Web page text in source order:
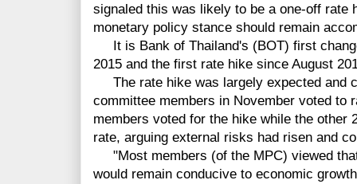
signaled this was likely to be a one-off
monetary policy stance should remain
It is Bank of Thailand's (BOT) first
2015 and the first rate hike since August
The rate hike was largely expected and
committee members in November voted to
members voted for the hike while the other
rate, arguing external risks had risen and
"Most members (of the MPC) viewed
would remain conducive to economic